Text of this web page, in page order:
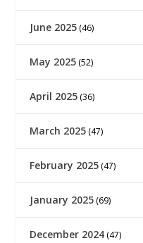
June 2025 (46)
May 2025 (52)
April 2025 (36)
March 2025 (47)
February 2025 (47)
January 2025 (69)
December 2024 (47)